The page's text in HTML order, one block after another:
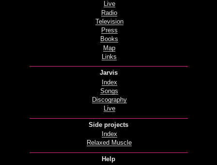
Live
Radio
Television
Press
Books
Map
Links
Jarvis
Index
Songs
Discography
Live
Side projects
Index
Relaxed Muscle
Help